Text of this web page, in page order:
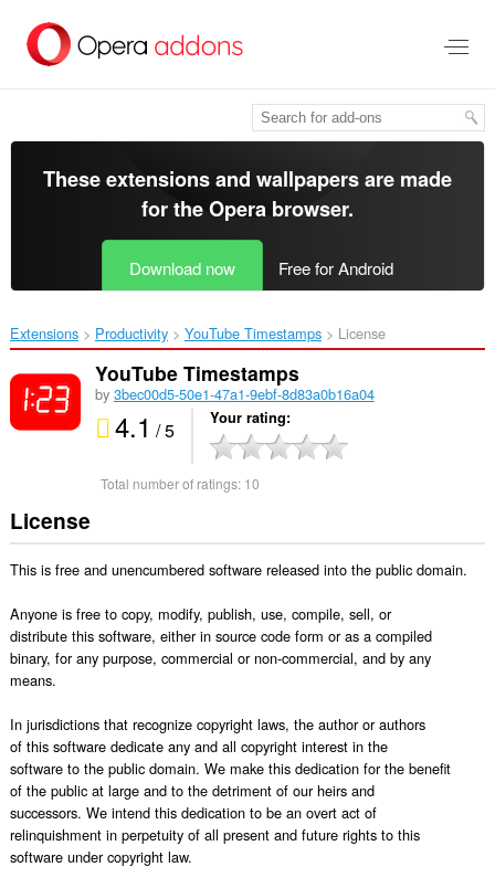
main
These extensions and wallpapers are made
for theOpera browser.
Download now Free for Android
Extensions Productivity YouTube Timestamps‎ License
YouTube Timestamps
by 3bec00d5-50e1-47a1-9ebf-8d83a0b16a04
4.1 / 5 Your rating
Total number of ratings: 10
License
This is free and unencumbered software released into the public domain.
Anyone is free to copy, modify, publish, use, compile, sell, or
distribute this software, either in source code form or as a compiled
binary, for any purpose, commercial or non-commercial, and by any
means.
In jurisdictions that recognize copyright laws, the author or authors
of this software dedicate any and all copyright interest in the
software to the public domain. We make this dedication for the benefit
of the public at large and to the detriment of our heirs and
successors. We intend this dedication to be an overt act of
relinquishment in perpetuity of all present and future rights to this
software under copyright law.